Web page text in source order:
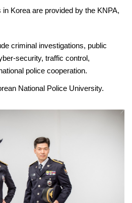
Korea are provided by the KNPA,
criminal investigations, public
security, traffic control,
police cooperation.
National Police University.